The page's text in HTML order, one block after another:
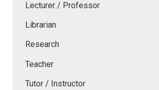
Lecturer / Professor
Librarian
Research
Teacher
Tutor / Instructor